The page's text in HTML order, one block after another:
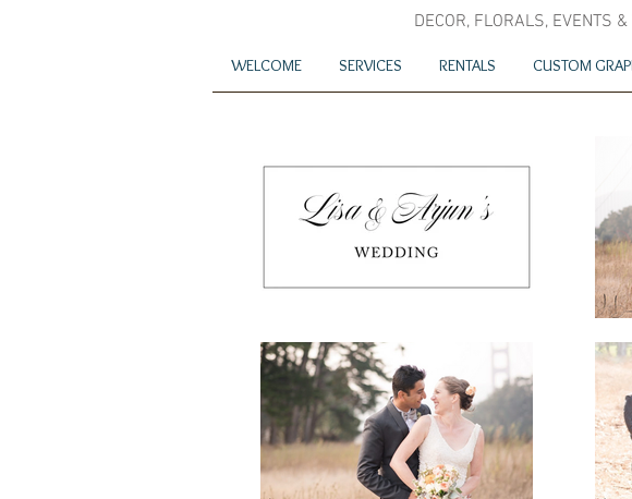
DECOR, FLORALS, EVENTS
WELCOME SERVICES RENTALS CUSTOM